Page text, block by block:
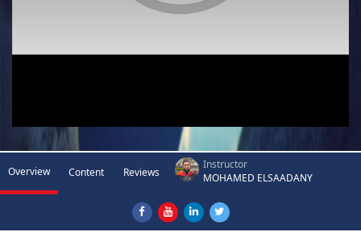
Overview Content Reviews
Instructor
MOHAMED ELSAADANY